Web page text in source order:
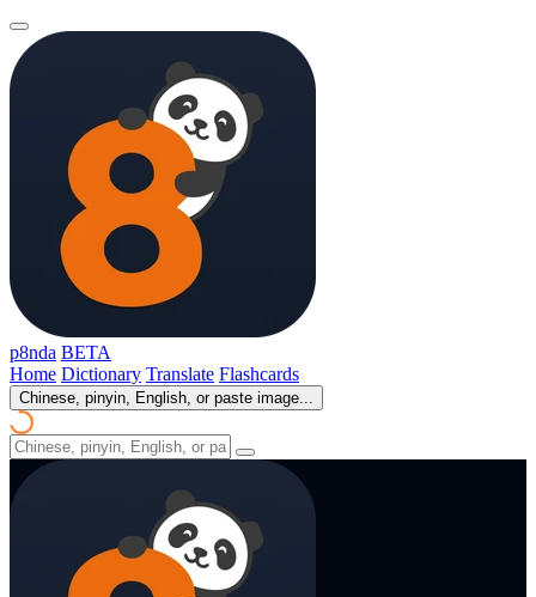
p8nda BETA
Home Dictionary Translate Flashcards
Chinese, pinyin, English, or paste image...